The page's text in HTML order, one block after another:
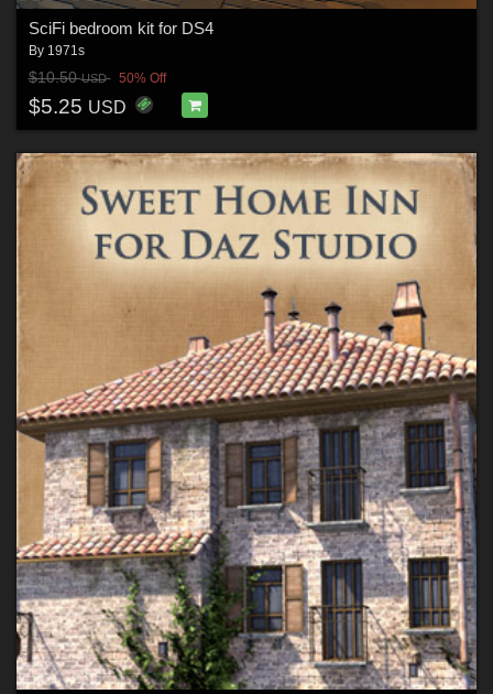
SciFi bedroom kit for DS4
By 1971s
$10.50USD 50% Off
$5.25 USD